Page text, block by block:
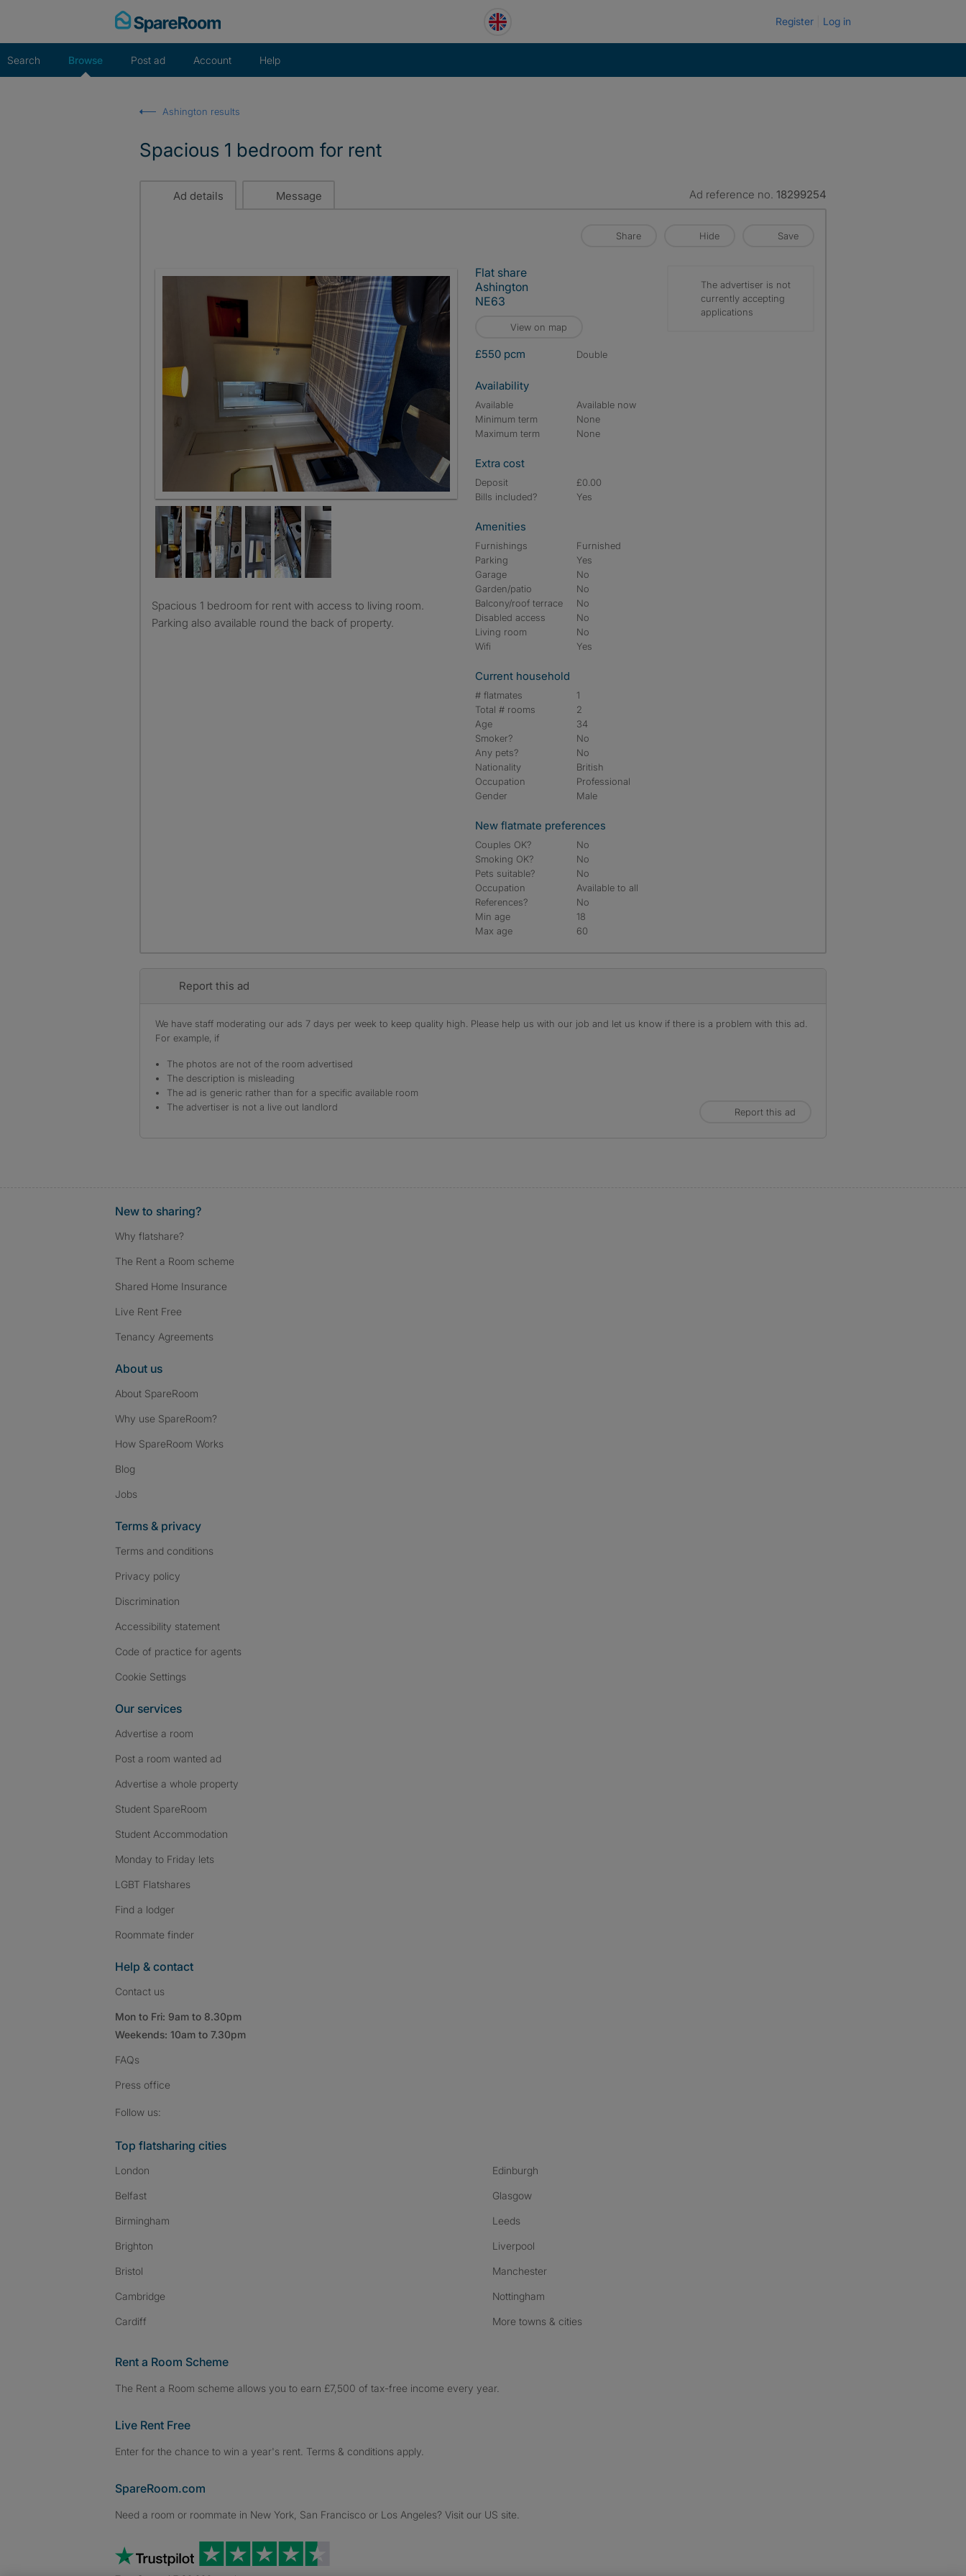
Register Log in
Search Browse Post ad Account Help
Ashington results
Spacious 1 bedroom for rent
Ad details Message Ad reference no. 18299254
Share Hide Save
Spacious 1 bedroom for rent with access to living room.
Parking also available round the back of property.
Flat share
Ashington
NE63
View on map
£550 pcm double
Availability
Available
Available now
Minimum term
None
Maximum term
None
Extra cost
Deposit
£0.00
Bills included?
Yes
Amenities
Furnishings
Furnished
Parking
Yes
Garage
No
Garden/patio
No
Balcony/roof terrace
No
Disabled access
No
Living room
No
Wifi
Yes
Current household
# flatmates
1
Total # rooms
2
Age
34
Smoker?
No
Any pets?
No
Nationality
British
Occupation
Professional
Gender
Male
New flatmate preferences
Couples OK?
No
Smoking OK?
No
Pets suitable?
No
Occupation
Available to all
References?
No
Min age
18
Max age
60
The advertiser is not
currently accepting
applications
Report this ad
We have staff moderating our ads 7 days per week to keep quality high. Please help us with our job and let us know if there is a problem with this ad.
For example, if
The photos are not of the room advertised
The description is misleading
The ad is generic rather than for a specific available room
The advertiser is not a live out landlord
Report this ad
New to sharing?
Why flatshare?
The Rent a Room scheme
Shared Home Insurance
Live Rent Free
Tenancy Agreements
About us
About SpareRoom
Why use SpareRoom?
How SpareRoom Works
Blog
Jobs
Terms & privacy
Terms and conditions
Privacy policy
Discrimination
Accessibility statement
Code of practice for agents
Cookie Settings
Our services
Advertise a room
Post a room wanted ad
Advertise a whole property
Student SpareRoom
Student Accommodation
Monday to Friday lets
LGBT Flatshares
Find a lodger
Roommate finder
Help & contact
Contact us
Mon to Fri: 9am to 8.30pm
Weekends: 10am to 7.30pm
FAQs
Press office
Follow us:
Top flatsharing cities
London
Belfast
Birmingham
Brighton
Bristol
Cambridge
Cardiff
Edinburgh
Glasgow
Leeds
Liverpool
Manchester
Nottingham
More towns & cities
Rent a Room Scheme
The Rent a Room scheme allows you to earn £7,500 of tax-free income every year.
Live Rent Free
Enter for the chance to win a year's rent. Terms & conditions apply.
SpareRoom.com
Need a room or roommate in New York, San Francisco or Los Angeles? Visit our US site.